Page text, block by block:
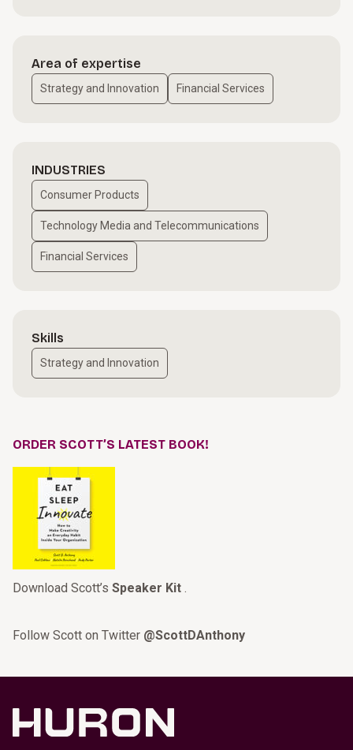
Area of expertise
Strategy and Innovation Financial Services
INDUSTRIES
Consumer Products
Technology Media and Telecommunications
Financial Services
Skills
Strategy and Innovation
ORDER SCOTT’S LATEST BOOK!
Download Scott’s Speaker Kit .
Follow Scott on Twitter @ScottDAnthony